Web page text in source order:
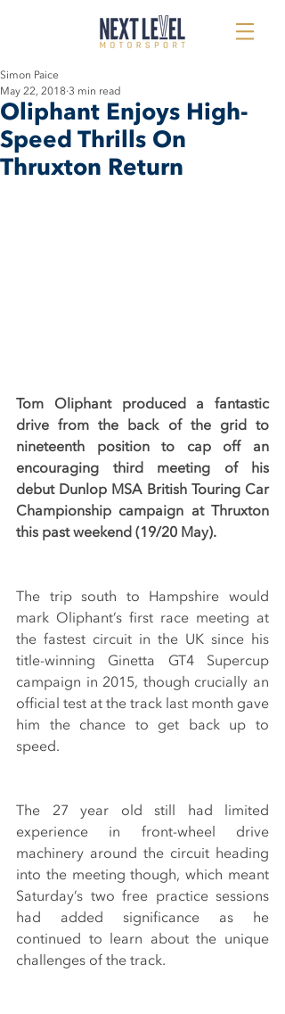
Oliphant Enjoys High-
Speed Thrills On
Thruxton Return
Simon Paice
May 22, 20183 min read
Tom Oliphant produced a fantastic
drive from the back of the grid to
nineteenth position to cap off an
encouraging third meeting of his
debut Dunlop MSA British Touring Car
Championship campaign at Thruxton
this past weekend (19/20 May).
The trip south to Hampshire would
mark Oliphant’s first race meeting at
the fastest circuit in the UK since his
title-winning Ginetta GT4 Supercup
campaign in 2015, though crucially an
official test at the track last month gave
him the chance to get back up to
speed.
The 27 year old still had limited
experience in front-wheel drive
machinery around the circuit heading
into the meeting though, which meant
Saturday’s two free practice sessions
had added significance as he
continued to learn about the unique
challenges of the track.